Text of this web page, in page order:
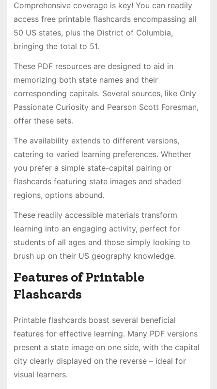
Comprehensive coverage is key! You can readily
access free printable flashcards encompassing all
50 US states, plus the District of Columbia,
bringing the total to 51․
These PDF resources are designed to aid in
memorizing both state names and their
corresponding capitals․ Several sources, like Only
Passionate Curiosity and Pearson Scott Foresman,
offer these sets․
The availability extends to different versions,
catering to varied learning preferences․ Whether
you prefer a simple state-capital pairing or
flashcards featuring state images and shaded
regions, options abound․
These readily accessible materials transform
learning into an engaging activity, perfect for
students of all ages and those simply looking to
brush up on their US geography knowledge․
Features of Printable
Flashcards
Printable flashcards boast several beneficial
features for effective learning․ Many PDF versions
present a state image on one side, with the capital
city clearly displayed on the reverse – ideal for
visual learners․